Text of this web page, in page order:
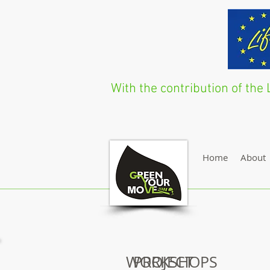
With the contribution of
Home About
PROJECT
WORKSHOPS